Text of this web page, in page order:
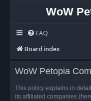
WoW
FAQ
Board index
WoW Petopia
This policy explains in
its affiliated companies